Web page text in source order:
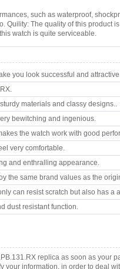
such as waterproof,
Quility: The quality of this product
watch is quite serviceable.
you look successful and
materials and classy designs..
bewitching and ingenious.
the watch work with good
very comfortable.
and enthralling appearance.
the same brand values as the
can resist scratch but also has a
dust resistant function.
replica as soon as your
your information, in order to deal